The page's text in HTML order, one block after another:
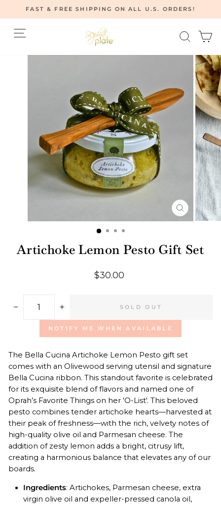
to
content
Pause
FAST & FREE SHIPPING ON ALL U.S. ORDERS!
Site navigation
CLOSE
(ESC)
Artichoke Lemon Pesto Gift Set
Regular
$30.00
SOLD OUT
NOTIFY ME WHEN AVAILABLE
The Bella Cucina Artichoke Lemon Pesto gift set
comes with an Olivewood serving utensil and signature
Bella Cucina ribbon. This standout favorite is celebrated
for its exquisite blend of flavors and named one of
Oprah’s Favorite Things on her 'O-List'. This beloved
pesto combines tender artichoke hearts—harvested at
their peak of freshness—with the rich, velvety notes of
high-quality olive oil and Parmesan cheese. The
addition of zesty lemon adds a bright, citrusy lift,
creating a harmonious balance that elevates any of our
boards.
Ingredients: Artichokes, Parmesan cheese, extra
virgin olive oil and expeller-pressed canola oil,